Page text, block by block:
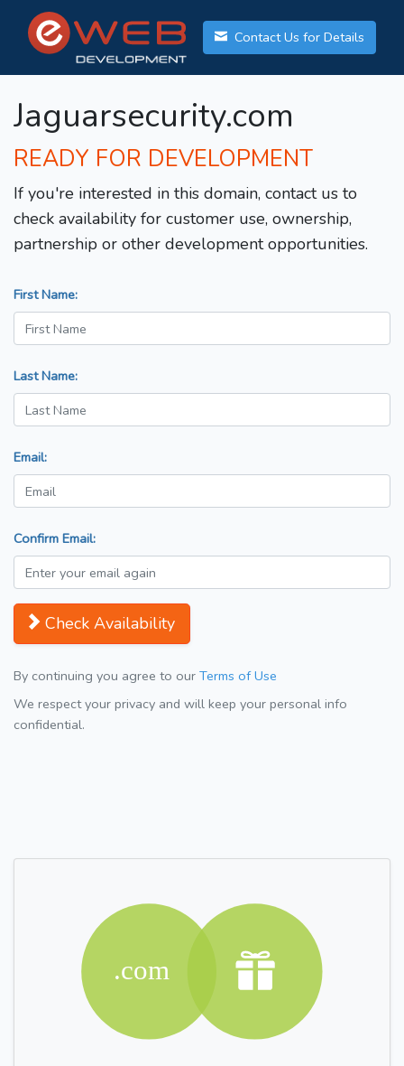
Contact Us for Details
Jaguarsecurity.com
READY FOR DEVELOPMENT
If you're interested in this domain, contact us to
check availability for customer use, ownership,
partnership or other development opportunities.
First Name:
Last Name:
Email:
Confirm Email:
Check Availability
By continuing you agree to our Terms of Use
We respect your privacy and will keep your personal info
confidential.